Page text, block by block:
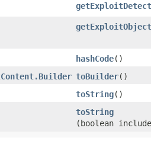
hashCode()
toBuilder()
toString()
toString
(boolean